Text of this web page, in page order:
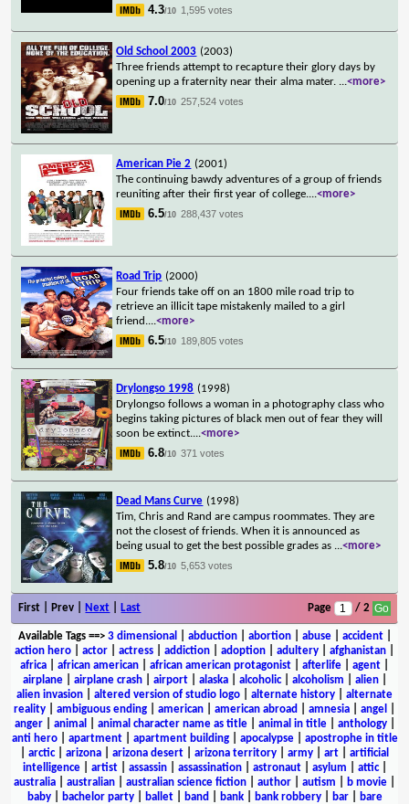
4.3/10 1,595 votes
Old School 2003 (2003)
Three friends attempt to recapture their glory days by
opening up a fraternity near their alma mater. ...<more>
7.0/10 257,524 votes
American Pie 2 (2001)
The continuing bawdy adventures of a group of friends
reuniting after their first year of college....<more>
6.5/10 288,437 votes
Road Trip (2000)
Four friends take off on an 1800 mile road trip to
retrieve an illicit tape mistakenly mailed to a girl
friend....<more>
6.5/10 189,805 votes
Drylongso 1998 (1998)
Drylongso follows a woman in a photography class who
begins taking pictures of black men out of fear they will
soon be extinct....<more>
6.8/10 371 votes
Dead Mans Curve (1998)
Tim, Chris and Rand are campus roommates. They are
not the closest of friends. When it is announced as
being usual to get the best possible grades as ...<more>
5.8/10 5,653 votes
First | Prev | Next Last Page / 2
Available Tags==> 3 dimensional abduction| abortion| abuse| accident|
action hero
actor actress addiction adoption adultery afghanistan
africa
african american african american protagonist afterlife agent
airplane| airplane crash| airport| alaska| alcoholic| alcoholism alien|
alien invasion
altered version of studio logo alternate history
alternate
reality
ambiguous ending american american abroad amnesia angel
anger| animal animal character name as title| animal in title| anthology|
anti hero| apartment| apartment building| apocalypse| apostrophe in title
arctic| arizona arizona desert arizona territory army art
artificial
intelligence| artist| assassin| assassination| astronaut| asylum attic|
australia
australian australian science fiction author autism b movie
baby| bachelor party| ballet| band bank| bank robbery| bar|
bare